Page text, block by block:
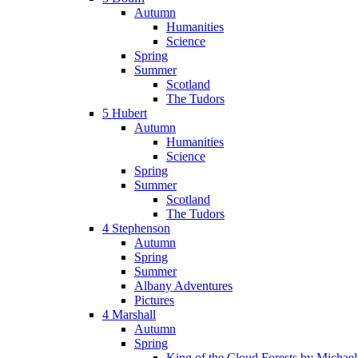
Autumn
Humanities
Science
Spring
Summer
Scotland
The Tudors
5 Hubert
Autumn
Humanities
Science
Spring
Summer
Scotland
The Tudors
4 Stephenson
Autumn
Spring
Summer
Albany Adventures
Pictures
4 Marshall
Autumn
Spring